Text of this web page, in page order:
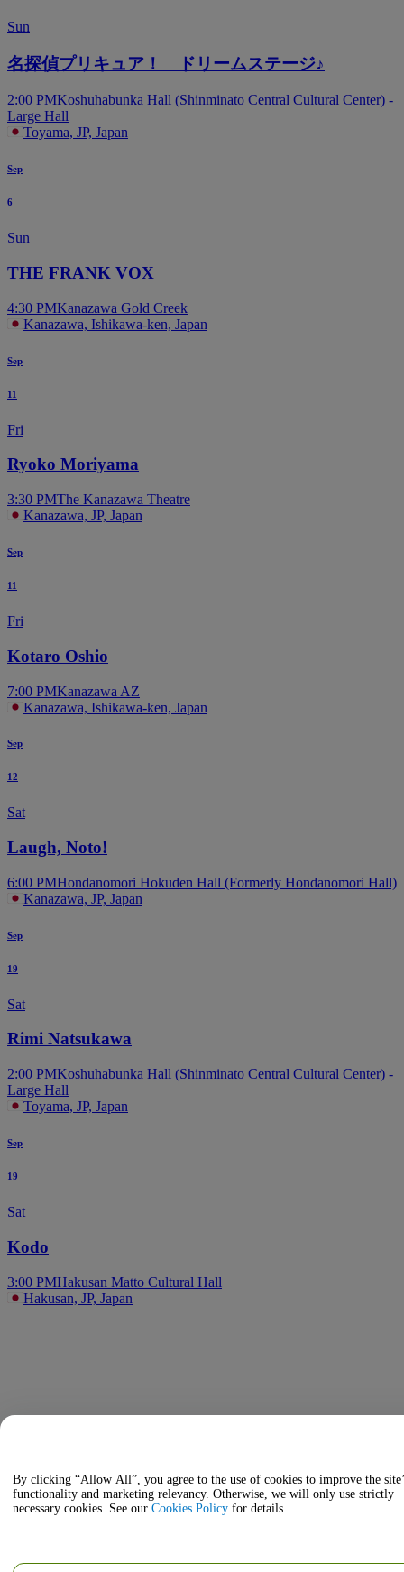
Sun
名探偵プリキュア！ ドリームステージ♪
2:00 PMKoshuhabunka Hall (Shinminato Central Cultural Center) -
Large Hall
Toyama, JP, Japan
Sep
6
Sun
THE FRANK VOX
4:30 PMKanazawa Gold Creek
Kanazawa, Ishikawa-ken, Japan
Sep
11
Fri
Ryoko Moriyama
3:30 PMThe Kanazawa Theatre
Kanazawa, JP, Japan
Sep
11
Fri
Kotaro Oshio
7:00 PMKanazawa AZ
Kanazawa, Ishikawa-ken, Japan
Sep
12
Sat
Laugh, Noto!
6:00 PMHondanomori Hokuden Hall (Formerly Hondanomori Hall)
Kanazawa, JP, Japan
Sep
19
Sat
Rimi Natsukawa
2:00 PMKoshuhabunka Hall (Shinminato Central Cultural Center) -
Large Hall
Toyama, JP, Japan
Sep
19
Sat
Kodo
3:00 PMHakusan Matto Cultural Hall
Hakusan, JP, Japan
By clicking “Allow All”, you agree to the use of cookies to improve the
functionality and marketing relevancy. Otherwise, we will only use strictly
necessary cookies. See our Cookies Policy for details.